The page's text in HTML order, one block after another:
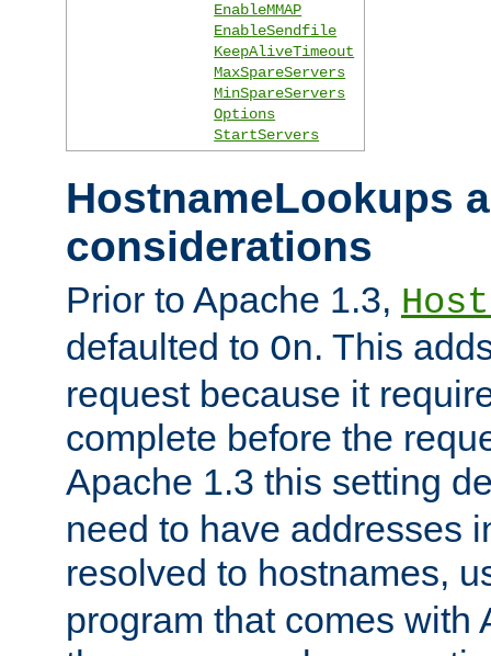
EnableMMAP
EnableSendfile
KeepAliveTimeout
MaxSpareServers
MinSpareServers
Options
StartServers
HostnameLookups
considerations
Prior to Apache 1.3,
defaulted to On. This
request because it
complete before the
Apache 1.3 this setting
need to have addresses
resolved to hostnames,
program that comes with